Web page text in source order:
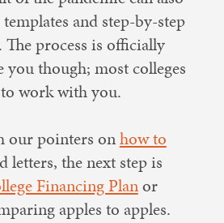
and step-by-step
process is officially
you though; most colleges
work with you.
our pointers onhow to
letters, the next step is
Financing Planor
apples to apples.